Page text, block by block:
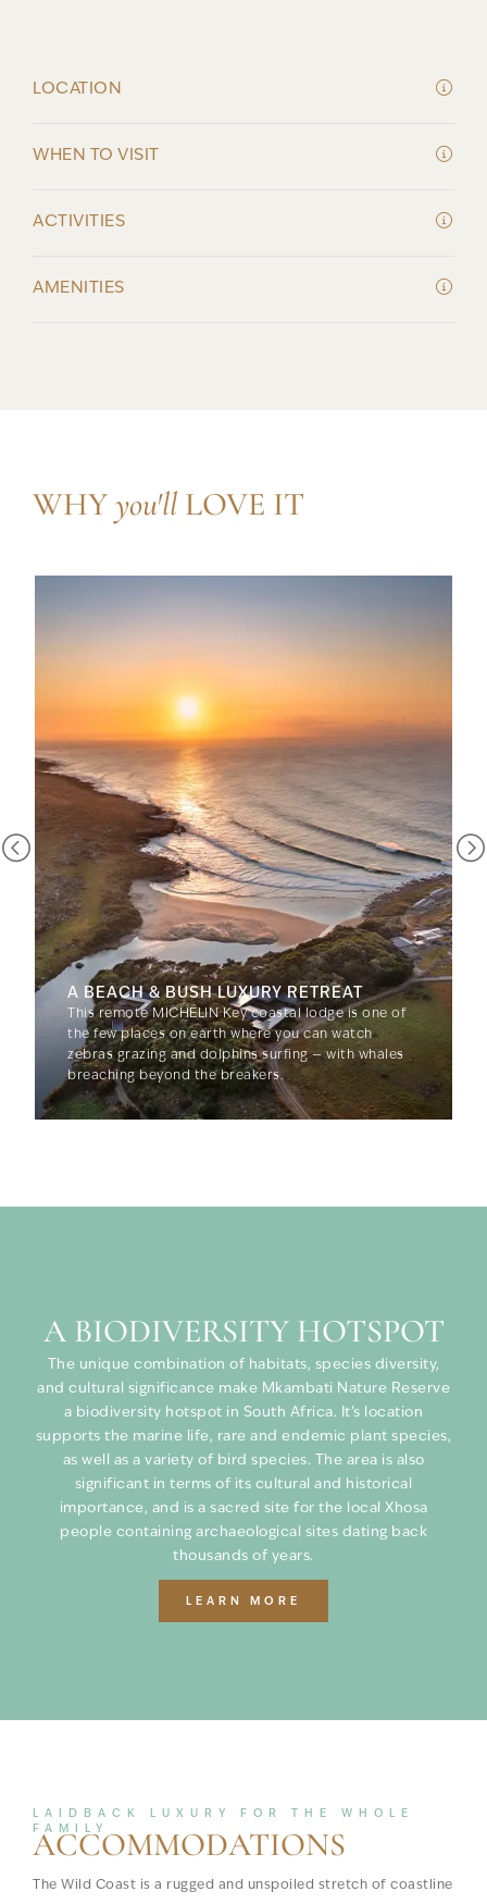
LOCATION
WHEN TO VISIT
ACTIVITIES
AMENITIES
WHYyou'll LOVE IT
A BEACH & BUSH LUXURY RETREAT
This remote MICHELIN Key coastal lodge is one of
the few places on earth where you can watch
zebras grazing and dolphins surfing — with whales
breaching beyond the breakers.
A BIODIVERSITY HOTSPOT
The unique combination of habitats, species diversity,
and cultural significance make Mkambati Nature Reserve
a biodiversity hotspot in South Africa. It’s location
supports the marine life, rare and endemic plant species,
as well as a variety of bird species. The area is also
significant in terms of its cultural and historical
importance, and is a sacred site for the local Xhosa
people containing archaeological sites dating back
thousands of years.
LEARN MORE
LAIDBACK LUXURY FOR THE WHOLE
FAMILY
ACCOMMODATIONS
The Wild Coast is a rugged and unspoiled stretch of coastline